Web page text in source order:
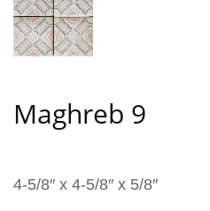
Maghreb 9
4-5/8″ x 4-5/8″ x 5/8″